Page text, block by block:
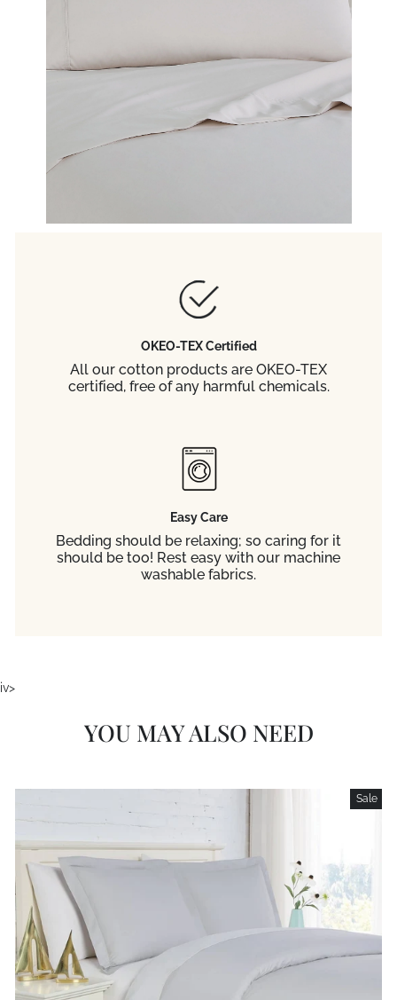
OKEO-TEX Certified
All our cotton products are OKEO-TEX
certified, free of any harmful chemicals.
Easy Care
Bedding should be relaxing; so caring for it
should be too! Rest easy with our machine
washable fabrics.
iv>
YOU MAY ALSO NEED
Sale